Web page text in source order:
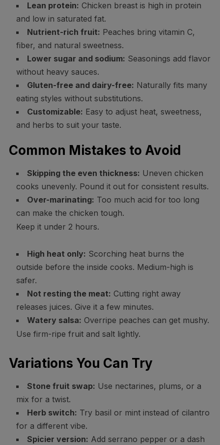
Lean protein: Chicken breast is high in protein
and low in saturated fat.
Nutrient-rich fruit: Peaches bring vitamin C,
fiber, and natural sweetness.
Lower sugar and sodium: Seasonings add flavor
without heavy sauces.
Gluten-free and dairy-free: Naturally fits many
eating styles without substitutions.
Customizable: Easy to adjust heat, sweetness,
and herbs to suit your taste.
Common Mistakes to Avoid
Skipping the even thickness: Uneven chicken
cooks unevenly. Pound it out for consistent results.
Over-marinating: Too much acid for too long
can make the chicken tough.
Keep it under 2 hours.
High heat only: Scorching heat burns the
outside before the inside cooks. Medium-high is
safer.
Not resting the meat: Cutting right away
releases juices. Give it a few minutes.
Watery salsa: Overripe peaches can get mushy.
Use firm-ripe fruit and salt lightly.
Variations You Can Try
Stone fruit swap: Use nectarines, plums, or a
mix for a twist.
Herb switch: Try basil or mint instead of cilantro
for a different vibe.
Spicier version: Add serrano pepper or a dash